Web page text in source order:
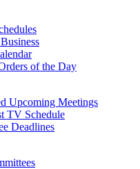
of the Day
Upcoming Meetings
TV Schedule
Deadlines